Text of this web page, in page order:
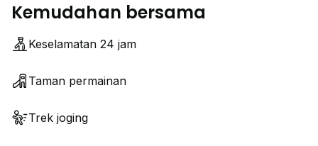
Kemudahan bersama
Keselamatan 24 jam
Taman permainan
Trek joging